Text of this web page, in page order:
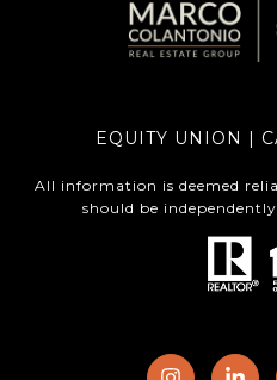
EQUITY UNION |
All information is deemed
should be